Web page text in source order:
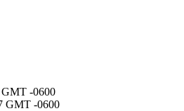
-0600
GMT -0600